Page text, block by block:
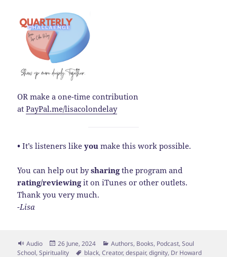
OR make a one-time contribution
atPayPal.me/lisacolondelay
•It’s listeners likeyou make this work possible.
You can help out bysharingthe program and
rating/reviewingit on iTunes or other outlets.
Thank you very much.
-Lisa
Format
Audio
Posted
on
26 June, 2024 Categories
Authors, Books, Podcast,Soul
School,Spirituality Tags
black,Creator,despair,dignity, Dr Howard